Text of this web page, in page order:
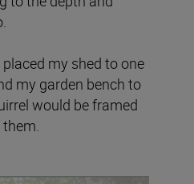
my shed to one
my garden bench to
would be framed